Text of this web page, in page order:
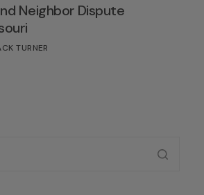
Neighbor Dispute
TURNER